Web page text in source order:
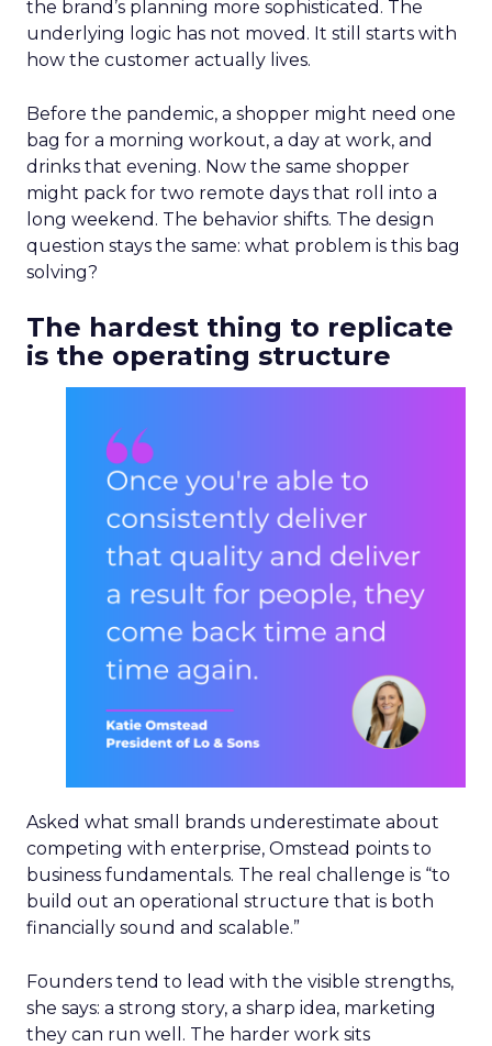
the brand’s planning more sophisticated. The
underlying logic has not moved. It still starts with
how the customer actually lives.
Before the pandemic, a shopper might need one
bag for a morning workout, a day at work, and
drinks that evening. Now the same shopper
might pack for two remote days that roll into a
long weekend. The behavior shifts. The design
question stays the same: what problem is this bag
solving?
The hardest thing to replicate
is the operating structure
Asked what small brands underestimate about
competing with enterprise, Omstead points to
business fundamentals. The real challenge is “to
build out an operational structure that is both
financially sound and scalable.”
Founders tend to lead with the visible strengths,
she says: a strong story, a sharp idea, marketing
they can run well. The harder work sits